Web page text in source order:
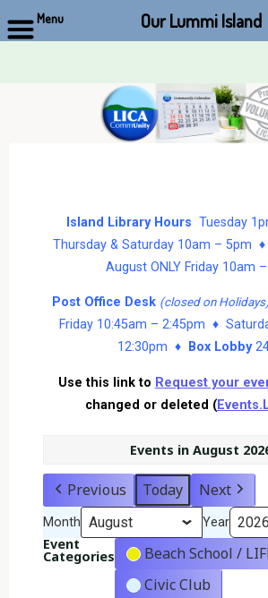
Island Library Hours Tuesday
Thursday & Saturday 10am – 5pm
August ONLY Friday 10am
Post Office Desk (closed on
Friday 10:45am – 2:45pm ♦
12:30pm ♦
Box Lobby
Use this link to Request your
changed or deleted (
Events in August
Previous Today Next
Month Year
Event
Categories
Beach School /
Civic Club
Menu Our Lummi Island